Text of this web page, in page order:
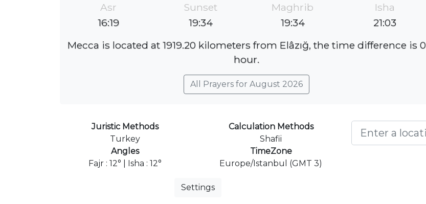
Asr
16:19
Sunset
19:34
Maghrib
19:34
Isha
21:03
Mecca is located at 1919.20 kilometers from Elâzığ, the time difference is 0
hour.
All Prayers for August 2026
Juristic Methods
Turkey
Calculation Methods
Shafii
Angles
Fajr : 12° | Isha : 12°
TimeZone
Europe/Istanbul (GMT 3)
Settings